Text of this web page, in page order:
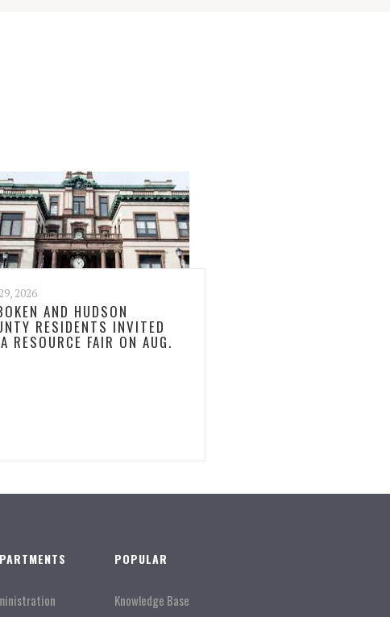
2026
AND HUDSON
RESIDENTS INVITED
RESOURCE FAIR ON AUG.
POPULAR
Knowledge Base